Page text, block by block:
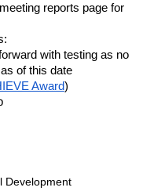
reports page for
with testing as no
of this date
Award)
Development